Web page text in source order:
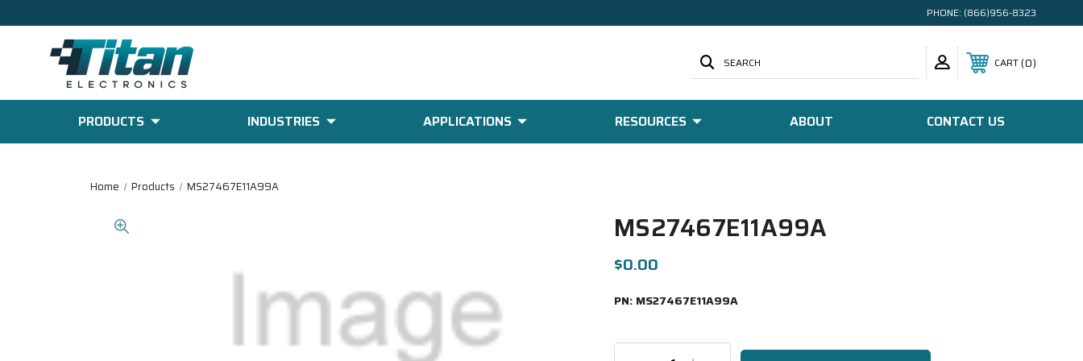
PHONE: (866)956-8323
SEARCH CART 0
PRODUCTS INDUSTRIES APPLICATIONS RESOURCES ABOUT CONTACT US
Home Products MS27467E11A99A
MS27467E11A99A
$0.00
PN: MS27467E11A99A